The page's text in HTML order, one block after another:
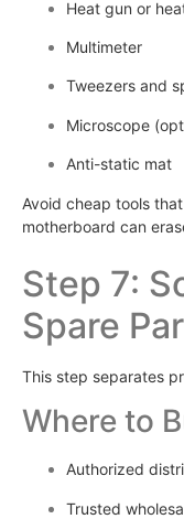
Heat gun or
Multimeter
Tweezers and
Microscope
Anti-static mat
Avoid cheap tools
motherboard can
Step 7:
Spare
This step separates
Where to
Authorized
Trusted